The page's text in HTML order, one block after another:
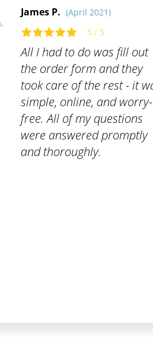
James P. (April 2021)
5 / 5
All I had to do was fill out
the order form and they
took care of the rest - it
simple, online, and worry-
free. All of my questions
were answered promptly
and thoroughly.